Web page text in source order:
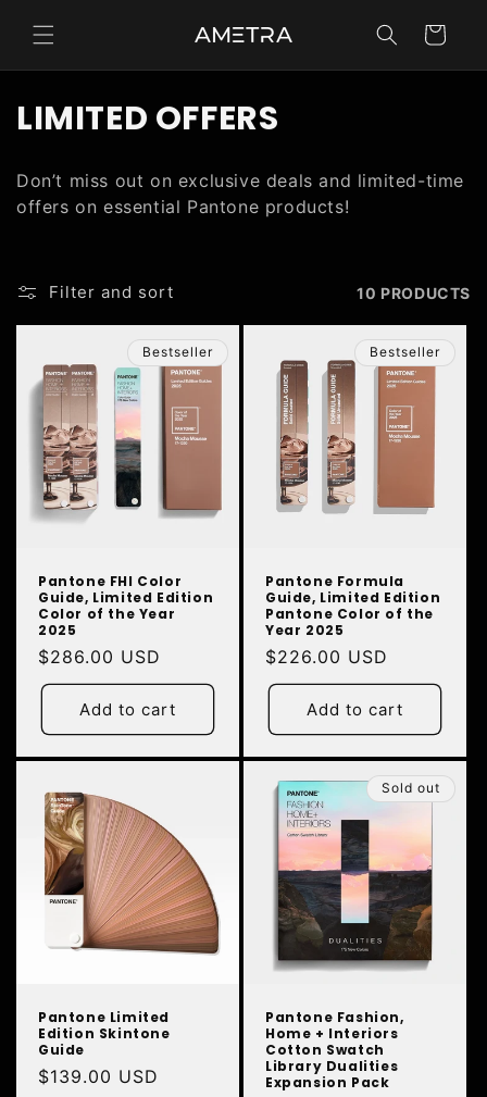
content
Cart
C
L
E
C
N
LIMITED OFFERS
Don’t miss out on exclusive deals and limited-time
offers on essential Pantone products!
Filter and sort 10 PRODUCTS
Bestseller
Pantone FHI Color
Guide, Limited Edition
Color of the Year
2025
Regular
price
$286.00 USD
Add to cart
Bestseller
Pantone Formula
Guide, Limited Edition
Pantone Color of the
Year 2025
Regular
price
$226.00 USD
Add to cart
Pantone Limited
Edition Skintone
Guide
Regular
$139.00 USD
Sold out
Pantone Fashion,
Home + Interiors
Cotton Swatch
Library Dualities
Expansion Pack